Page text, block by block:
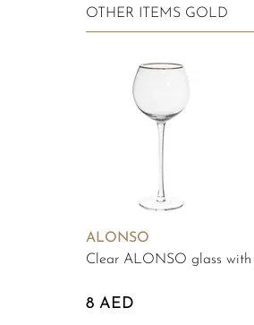
OTHER ITEMS GOLD
ALONSO
Clear ALONSO glass
8 AED